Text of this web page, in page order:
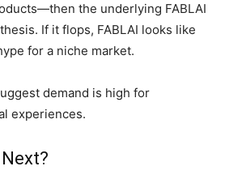
the underlying FABLAI
If it flops, FABLAI looks like
for a niche market.
demand is high for
experiences.